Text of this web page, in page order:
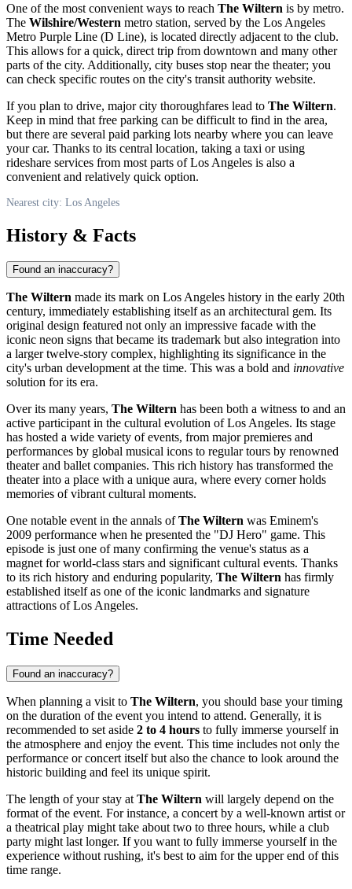
One of the most convenient ways to reach The Wiltern is by metro.
The Wilshire/Western metro station, served by the Los Angeles
Metro Purple Line (D Line), is located directly adjacent to the club.
This allows for a quick, direct trip from downtown and many other
parts of the city. Additionally, city buses stop near the theater; you
can check specific routes on the city's transit authority website.
If you plan to drive, major city thoroughfares lead to The Wiltern.
Keep in mind that free parking can be difficult to find in the area,
but there are several paid parking lots nearby where you can leave
your car. Thanks to its central location, taking a taxi or using
rideshare services from most parts ofLos Angeles is also a
convenient and relatively quick option.
Nearest city: Los Angeles
History & Facts
Found an inaccuracy?
The Wiltern made its mark on Los Angeles history in the early 20th
century, immediately establishing itself as an architectural gem. Its
original design featured not only an impressive facade with the
iconic neon signs that became its trademark but also integration into
a larger twelve-story complex, highlighting its significance in the
city's urban development at the time. This was a bold and innovative
solution for its era.
Over its many years, The Wiltern has been both a witness to and an
active participant in the cultural evolution ofLos Angeles. Its stage
has hosted a wide variety of events, from major premieres and
performances by global musical icons to regular tours by renowned
theater and ballet companies. This rich history has transformed the
theater into a place with a unique aura, where every corner holds
memories of vibrant cultural moments.
One notable event in the annals ofThe Wiltern was Eminem's
2009 performance when he presented the "DJ Hero" game. This
episode is just one of many confirming the venue's status as a
magnet for world-class stars and significant cultural events. Thanks
to its rich history and enduring popularity, The Wiltern has firmly
established itself as one of the iconic landmarks and signature
attractions ofLos Angeles.
Time Needed
Found an inaccuracy?
When planning a visit to The Wiltern, you should base your timing
on the duration of the event you intend to attend. Generally, it is
recommended to set aside 2 to 4 hours to fully immerse yourself in
the atmosphere and enjoy the event. This time includes not only the
performance or concert itself but also the chance to look around the
historic building and feel its unique spirit.
The length of your stay at The Wiltern will largely depend on the
format of the event. For instance, a concert by a well-known artist or
a theatrical play might take about two to three hours, while a club
party might last longer. If you want to fully immerse yourself in the
experience without rushing, it's best to aim for the upper end of this
time range.